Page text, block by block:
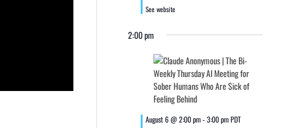
See website
2:00 pm
August 6 @ 2:00 pm-3:00 pm PDT